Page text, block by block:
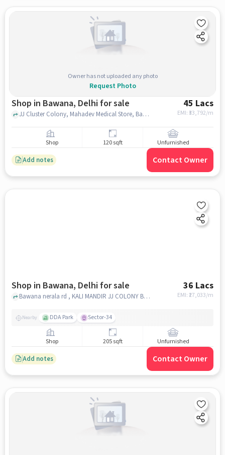
Owner has not uploaded any photo
Request Photo
Shop in Bawana, Delhi for sale 45 Lacs
EMI: ₹33,792/m
JJ Cluster Colony, Mahadev Medical Store, Bawana, delhi
Shop 120 sqft Unfurnished
Add notes Contact Owner
Shop in Bawana, Delhi for sale 36 Lacs
EMI: ₹27,033/m
Bawana nerala rd , KALI MANDIR JJ COLONY BAWANA, Bawana, delhi
Nearby DDA Park Sector-34
Shop 205 sqft Unfurnished
Add notes Contact Owner